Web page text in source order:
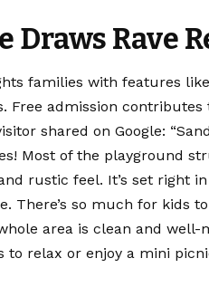
Draws Rave
families with features
Free admission
shared on Google:
Most of the playground
rustic feel. It’s set right
There’s so much for kids
area is clean and
relax or enjoy a mini